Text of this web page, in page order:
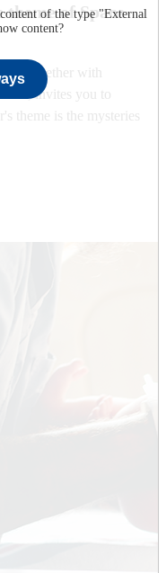
theme of Space
together with
invites you to
theme is the mysteries
of the type "External
content?